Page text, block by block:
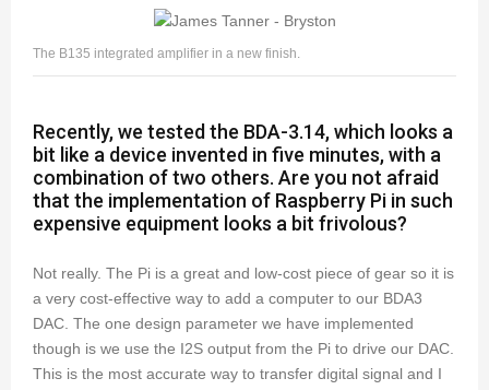
The B135 integrated amplifier in a new finish.
Recently, we tested the BDA-3.14, which looks a
bit like a device invented in five minutes, with a
combination of two others. Are you not afraid
that the implementation of Raspberry Pi in such
expensive equipment looks a bit frivolous?
Not really. The Pi is a great and low-cost piece of gear so it is
a very cost-effective way to add a computer to our BDA3
DAC. The one design parameter we have implemented
though is we use the I2S output from the Pi to drive our DAC.
This is the most accurate way to transfer digital signal and I